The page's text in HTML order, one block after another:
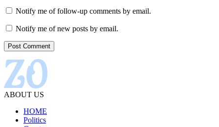
Notify me of follow-up comments by email.
Notify me of new posts by email.
ABOUT US
HOME
Politics